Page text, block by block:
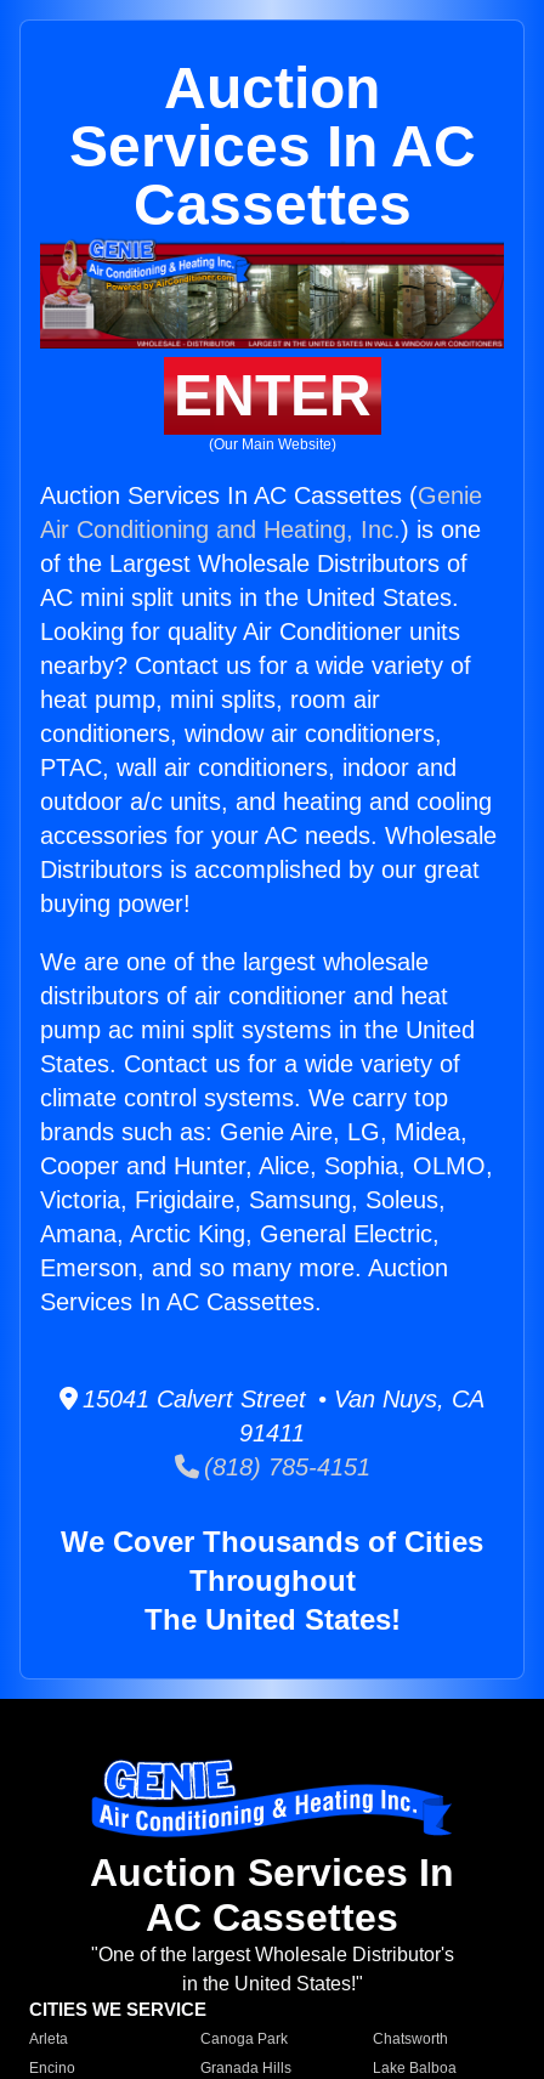
Auction
Services In AC
Cassettes
ENTER
(Our Main Website)
Auction Services In AC Cassettes (Genie
Air Conditioning and Heating, Inc.) is one
of the Largest Wholesale Distributors of
AC mini split units in the United States.
Looking for quality Air Conditioner units
nearby? Contact us for a wide variety of
heat pump, mini splits, room air
conditioners, window air conditioners,
PTAC, wall air conditioners, indoor and
outdoor a/c units, and heating and cooling
accessories for your AC needs. Wholesale
Distributors is accomplished by our great
buying power!
We are one of the largest wholesale
distributors of air conditioner and heat
pump ac mini split systems in the United
States. Contact us for a wide variety of
climate control systems. We carry top
brands such as: Genie Aire, LG, Midea,
Cooper and Hunter, Alice, Sophia, OLMO,
Victoria, Frigidaire, Samsung, Soleus,
Amana, Arctic King, General Electric,
Emerson, and so many more. Auction
Services In AC Cassettes.
15041 Calvert Street • Van Nuys, CA
91411
(818) 785-4151
We Cover Thousands of Cities
Throughout
The United States!
Auction Services In
AC Cassettes
"One of the largest Wholesale Distributor's
in the United States!"
CITIES WE SERVICE
Arleta Canoga Park
Chatsworth
Encino
Granada Hills
Lake Balboa